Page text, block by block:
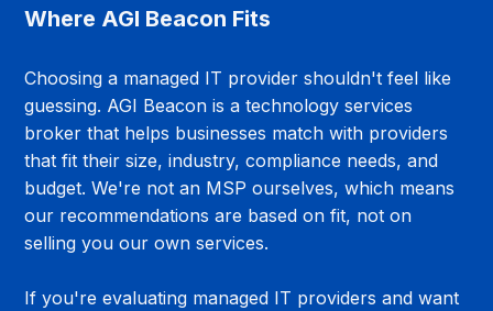
Where AGI Beacon Fits
Choosing a managed IT provider shouldn't feel like
guessing. AGI Beacon is a technology services
broker that helps businesses match with providers
that fit their size, industry, compliance needs, and
budget. We're not an MSP ourselves, which means
our recommendations are based on fit, not on
selling you our own services.
If you're evaluating managed IT providers and want